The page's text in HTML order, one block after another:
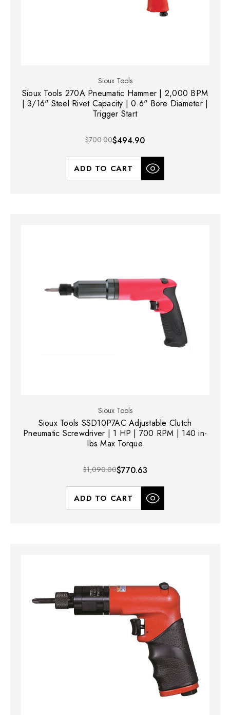
Sioux Tools
Sioux Tools 270A Pneumatic Hammer | 2,000 BPM
| 3/16" Steel Rivet Capacity | 0.6" Bore Diameter |
Trigger Start
$700.00$494.90
ADD TO CART
Sioux Tools
Sioux Tools SSD10P7AC Adjustable Clutch
Pneumatic Screwdriver | 1 HP | 700 RPM | 140 in-
lbs Max Torque
$1,090.00$770.63
ADD TO CART